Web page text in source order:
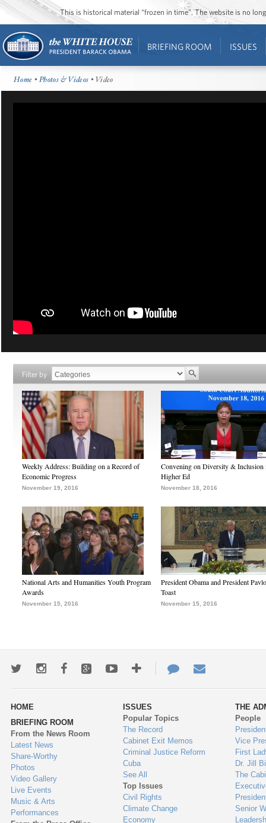
This is historical material “frozen in time”. The website is no
BRIEFING ROOM ISSUES
Home •Photos & Videos • Video
Filter by
Weekly Address: Building on a Record of
Economic Progress
November 19, 2016
Convening on Diversity & Inclusion
Higher Ed
November 18, 2016
National Arts and Humanities Youth Program
Awards
November 15, 2016
President Obama and President
Toast
November 15, 2016